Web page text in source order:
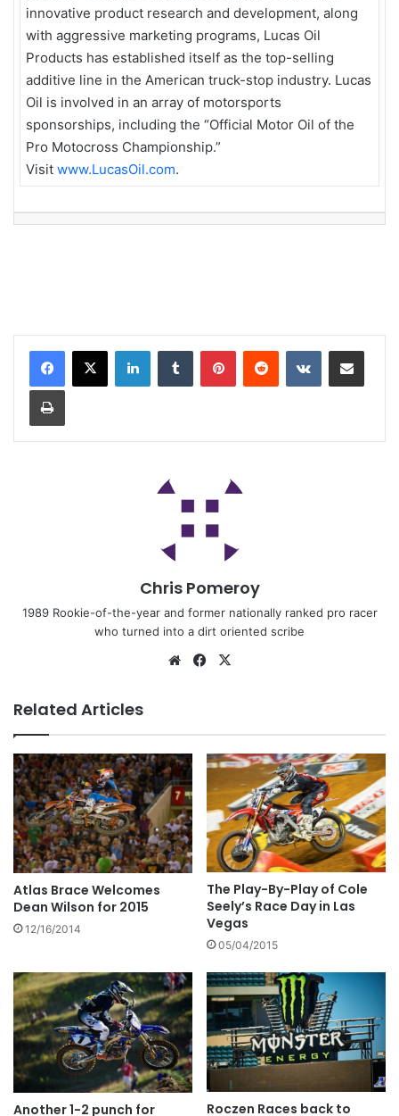
innovative product research and development, along
with aggressive marketing programs, Lucas Oil
Products has established itself as the top-selling
additive line in the American truck-stop industry. Lucas
Oil is involved in an array of motorsports
sponsorships, including the “Official Motor Oil of the
Pro Motocross Championship.”
Visit www.LucasOil.com.
Chris Pomeroy
1989 Rookie-of-the-year and former nationally ranked pro racer
who turned into a dirt oriented scribe
Related Articles
Atlas Brace Welcomes
Dean Wilson for 2015
12/16/2014
The Play-By-Play of Cole
Seely’s Race Day in Las
Vegas
05/04/2015
Another 1-2 punch for Roczen Races back to